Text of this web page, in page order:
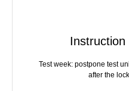
Instruction
Test week: postpone test
after the